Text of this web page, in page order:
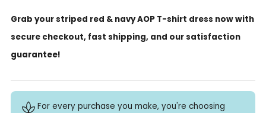
Grab your striped red & navy AOP T-shirt dress now with
secure checkout, fast shipping, and our satisfaction
guarantee!
For every purchase you make, you're choosing